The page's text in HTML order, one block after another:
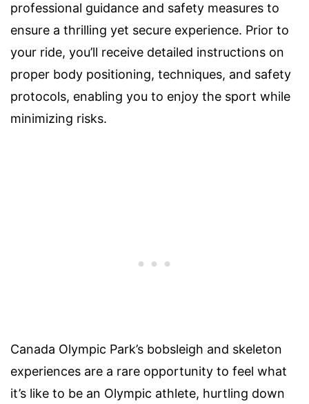
professional guidance and safety measures to
ensure a thrilling yet secure experience. Prior to
your ride, you’ll receive detailed instructions on
proper body positioning, techniques, and safety
protocols, enabling you to enjoy the sport while
minimizing risks.
Canada Olympic Park’s bobsleigh and skeleton
experiences are a rare opportunity to feel what
it’s like to be an Olympic athlete, hurtling down